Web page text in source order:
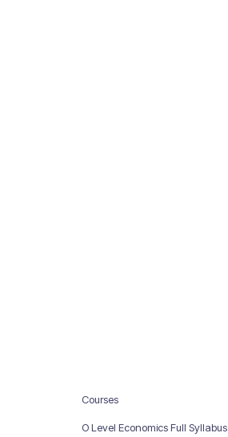
Courses
O Level Economics Full Syllabus